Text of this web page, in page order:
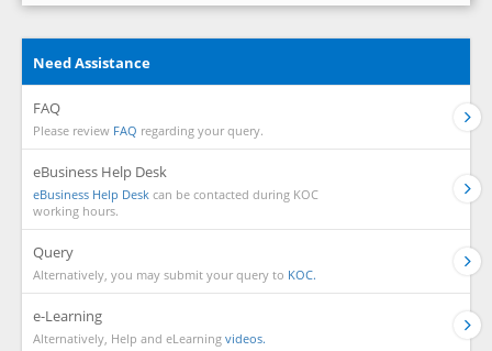
Need Assistance
FAQ
Please review FAQ regarding your query.
eBusiness Help Desk
eBusiness Help Desk can be contacted during KOC
working hours.
Query
Alternatively, you may submit your query to KOC.
e-Learning
Alternatively, Help and eLearning videos.